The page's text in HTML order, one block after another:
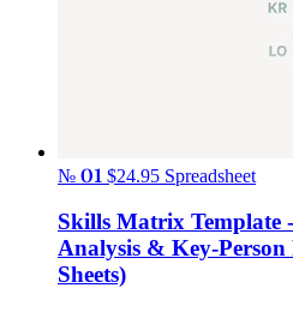
№ 01 $24.95 Spreadsheet
Skills Matrix Template
Analysis & Key-
Sheets)